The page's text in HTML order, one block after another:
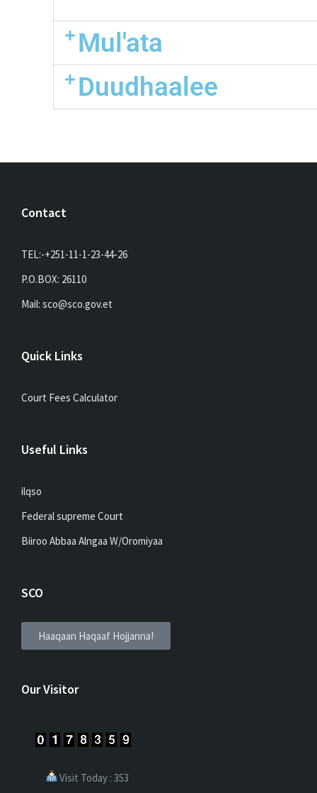
Mul'ata
Duudhaalee
Contact
TEL:-+251-11-1-23-44-26
P.O.BOX: 26110
Mail: sco@sco.gov.et
Quick Links
Court Fees Calculator
Useful Links
ilqso
Federal supreme Court
Biiroo Abbaa Alngaa W/Oromiyaa
SCO
Haaqaan Haqaaf Hojjanna!
Our Visitor
Visit Today : 353